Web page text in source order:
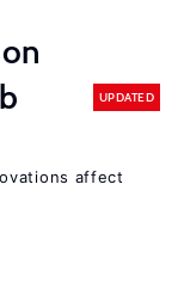
UPDATED
affect